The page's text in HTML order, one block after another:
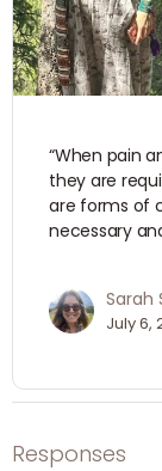
“When pain
they are
are forms of
necessary
Sarah
July 6,
Responses